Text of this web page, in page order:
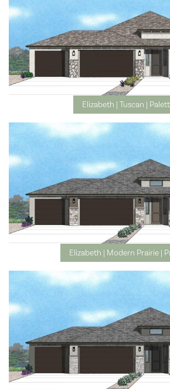
Elizabeth | Tuscan |
Elizabeth | Modern Prairie |